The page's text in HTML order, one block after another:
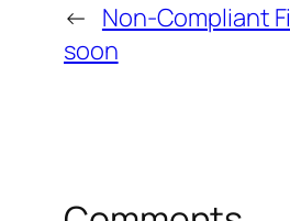
← Non-Compliant
soon